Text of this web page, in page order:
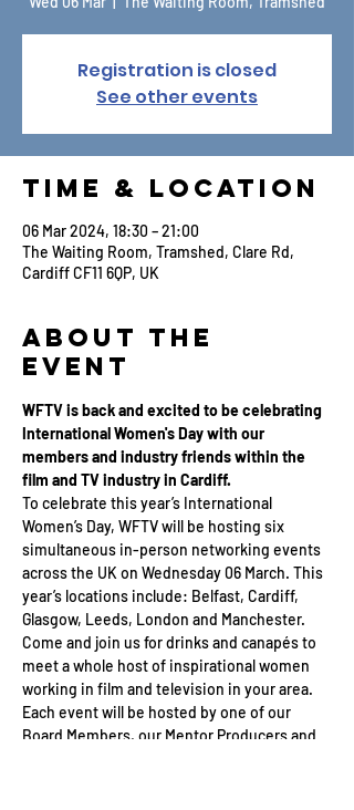
Registration is closed
See other events
Time & Location
06 Mar 2024, 18:30 – 21:00
The Waiting Room, Tramshed, Clare Rd,
Cardiff CF11 6QP, UK
About the
Event
WFTV is back and excited to be celebrating
International Women's Day with our
members and industry friends within the
film and TV industry in Cardiff.
To celebrate this year’s International
Women’s Day, WFTV will be hosting six
simultaneous in-person networking events
across the UK on Wednesday 06 March. This
year’s locations include: Belfast, Cardiff,
Glasgow, Leeds, London and Manchester.
Come and join us for drinks and canapés to
meet a whole host of inspirational women
working in film and television in your area.
Each event will be hosted by one of our
Board Members, our Mentor Producers and